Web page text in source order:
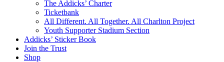
The Addicks’ Charter
Ticketbank
All Different. All Together. All Charlton Project
Youth Supporter Stadium Section
Addicks’ Sticker Book
Join the Trust
Shop